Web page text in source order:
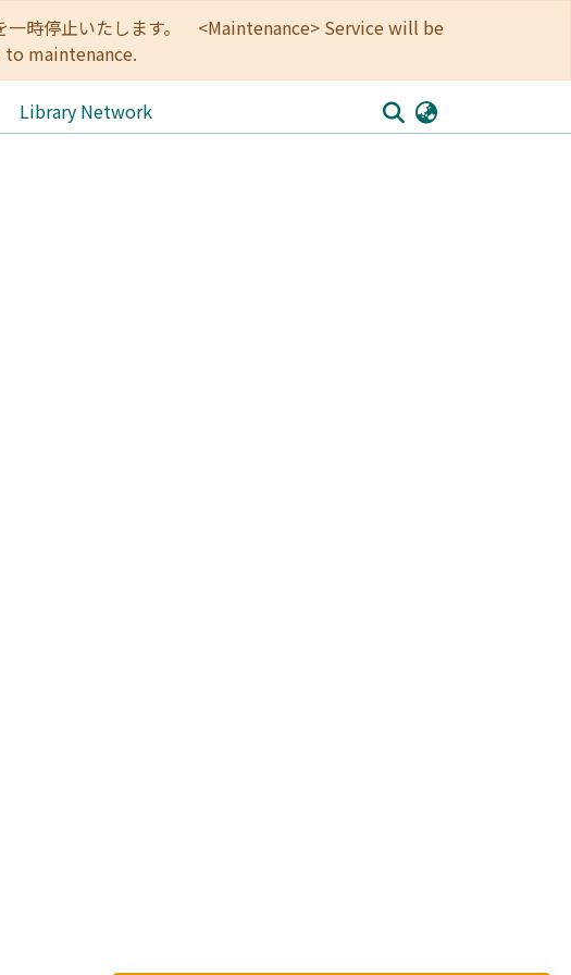
一時停止いたします。 <Maintenance> Service will be
maintenance.
Library Network